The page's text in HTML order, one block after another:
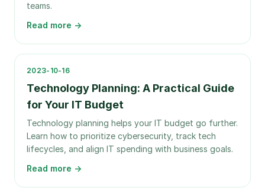
teams.
Read more →
2023-10-16
Technology Planning: A Practical Guide
for Your IT Budget
Technology planning helps your IT budget go further.
Learn how to prioritize cybersecurity, track tech
lifecycles, and align IT spending with business goals.
Read more →